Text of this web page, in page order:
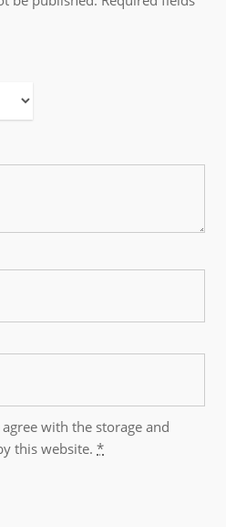
with the storage and
this website.*